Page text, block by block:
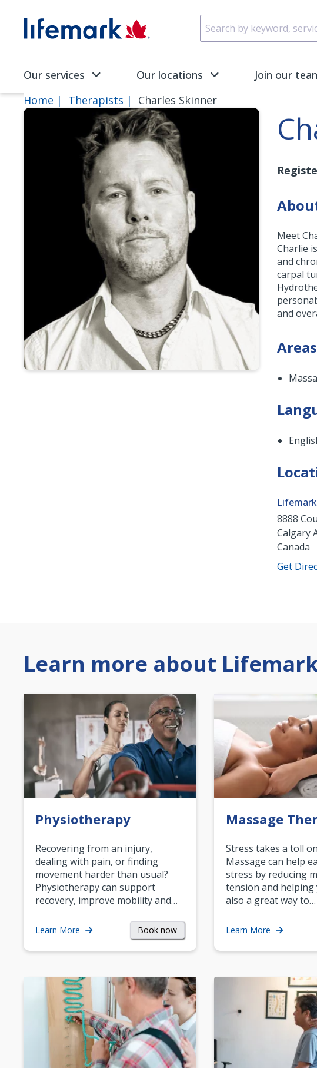
SVG
Our services Our locations Join our
Home Therapists Charles Skinner
Meet
Charlie
and
carpal
and
8888
Calgary
Canada
Get
Learn more about
Physiotherapy
Recovering from an injury,
dealing with pain, or finding
movement harder than usual?
Physiotherapy can support
recovery, improve mobility and…
Learn More Book now
Massage
Stress takes a toll
Massage can help
stress by reducing
tension and helping
also a great way to…
Learn More